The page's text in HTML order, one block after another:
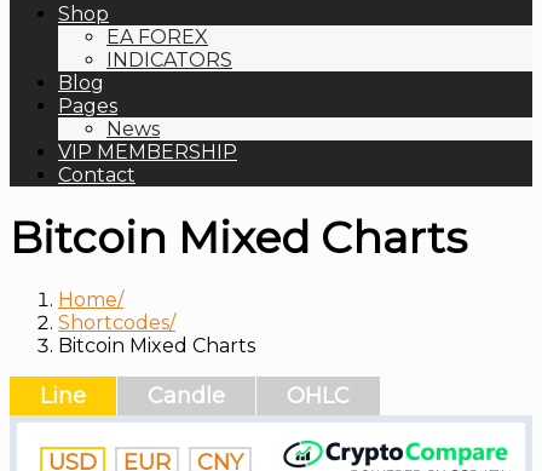
Shop
EA FOREX
INDICATORS
Blog
Pages
News
VIP MEMBERSHIP
Contact
Bitcoin Mixed Charts
Home
Shortcodes
Bitcoin Mixed Charts
Line Candle OHLC
USD EUR
CNY